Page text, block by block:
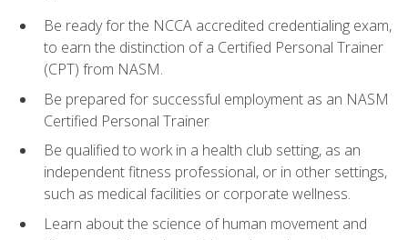
Be ready for the NCCA accredited credentialing exam,
to earn the distinction of a Certified Personal Trainer
(CPT) from NASM.
Be prepared for successful employment as an NASM
Certified Personal Trainer
Be qualified to work in a health club setting, as an
independent fitness professional, or in other settings,
such as medical facilities or corporate wellness.
Learn about the science of human movement and